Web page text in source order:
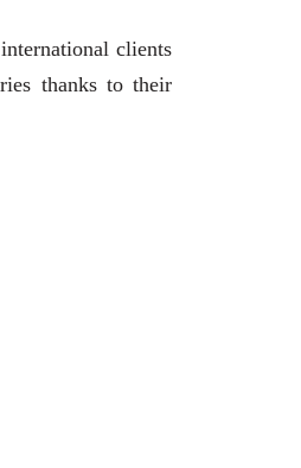
clients
thanks to their